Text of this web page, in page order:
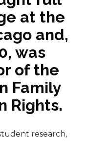
at the
and,
was
of the
Family
Rights.
research,